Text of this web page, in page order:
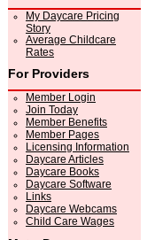
My Daycare Pricing
Story
Average Childcare
Rates
For Providers
Member Login
Join Today
Member Benefits
Member Pages
Licensing Information
Daycare Articles
Daycare Books
Daycare Software
Links
Daycare Webcams
Child Care Wages